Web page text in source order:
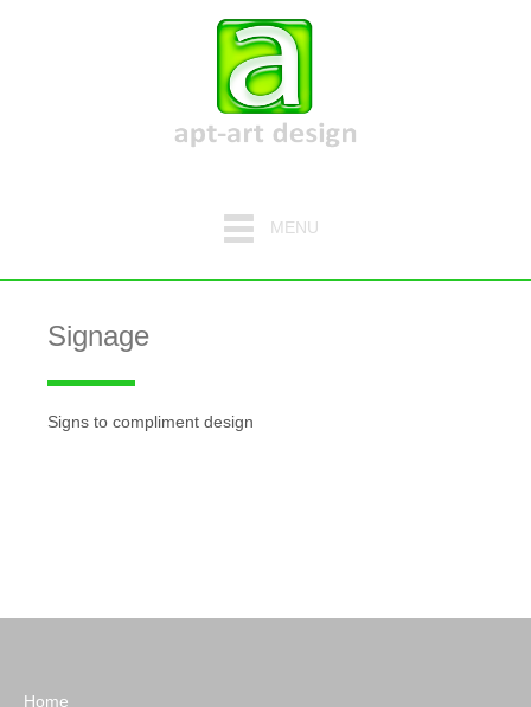
MENU
Signage
Signs to compliment design
Home